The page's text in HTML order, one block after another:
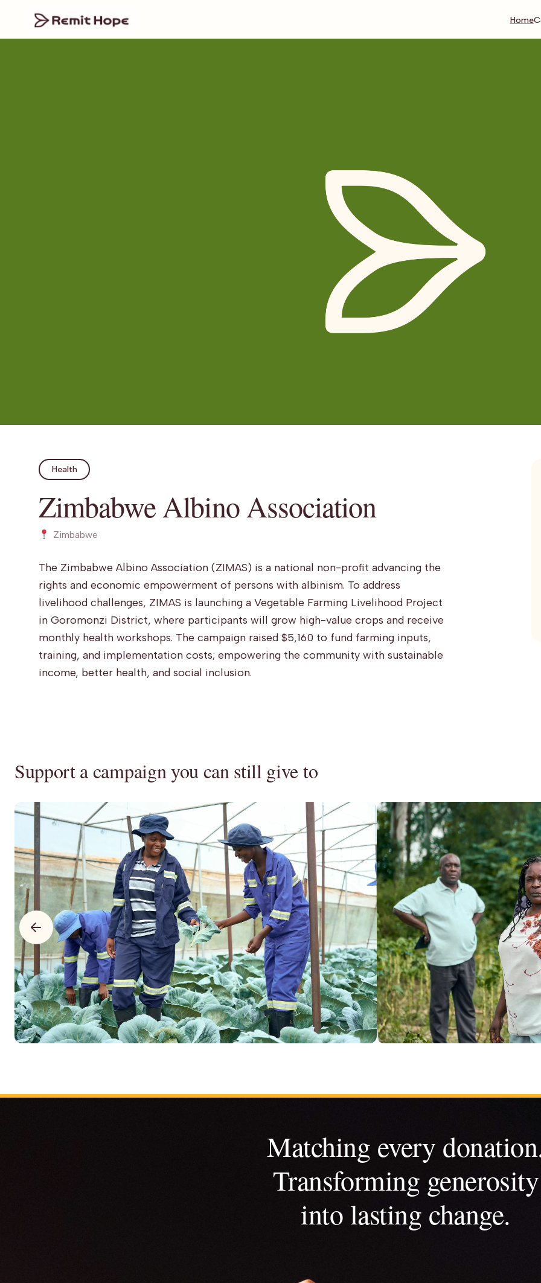
Home
Health
Zimbabwe Albino Association
Zimbabwe
The Zimbabwe Albino Association (ZIMAS) is a national non-profit advancing the
rights and economic empowerment of persons with albinism. To address
livelihood challenges, ZIMAS is launching a Vegetable Farming Livelihood Project
in Goromonzi District, where participants will grow high-value crops and receive
monthly health workshops. The campaign raised $5,160 to fund farming inputs,
training, and implementation costs; empowering the community with sustainable
income, better health, and social inclusion.
Support a campaign you can still give to
$36,608
$18,304 donated + $18,304 matched
of $20,000 goal
to the project
Matching every
Transforming generosity
into lasting change.